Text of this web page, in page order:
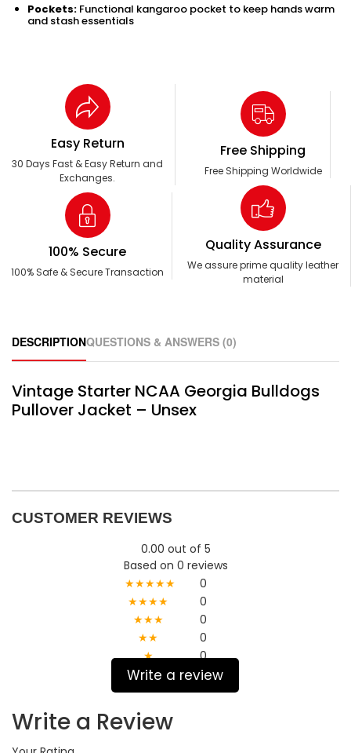
Pockets: Functional kangaroo pocket to keep hands warm
and stash essentials
Easy Return
30 Days Fast & Easy Return and
Exchanges.
Free Shipping
Free Shipping Worldwide
100% Secure
100% Safe & Secure Transaction
Quality Assurance
We assure prime quality leather
material
DESCRIPTIONQUESTIONS & ANSWERS (0)
Vintage Starter NCAA Georgia Bulldogs
Pullover Jacket – Unsex
CUSTOMER REVIEWS
0.00 out of 5
Based on 0 reviews
★★★★★
0
★★★★
0
★★★
0
★★
0
★
0
Write a review
Write a Review